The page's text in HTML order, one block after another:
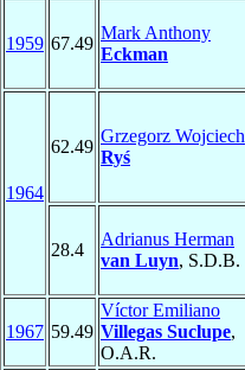
1959 67.49
Mark Anthony
Eckman
1964
62.49
Grzegorz Wojciech
Ryś
28.4
Adrianus Herman
van Luyn, S.D.B.
1967 59.49
Víctor Emiliano
Villegas Suclupe,
O.A.R.